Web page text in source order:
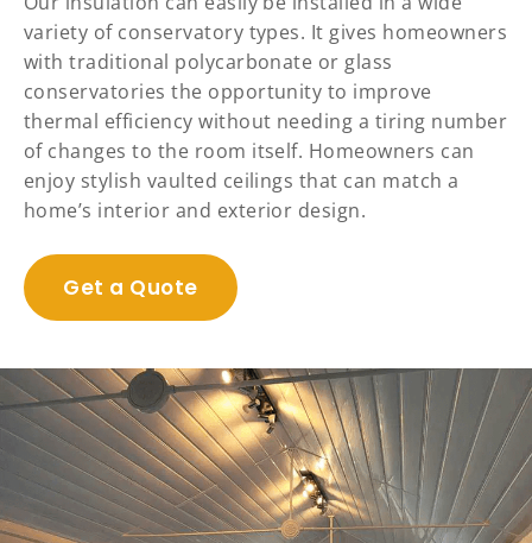
variety of conservatory types. It gives homeowners
with traditional polycarbonate or glass
conservatories the opportunity to improve
thermal efficiency without needing a tiring number
of changes to the room itself. Homeowners can
enjoy stylish vaulted ceilings that can match a
home’s interior and exterior design.
Get a Quote